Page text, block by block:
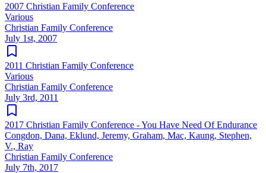
2007 Christian Family Conference
Various
Christian Family Conference
July 1st, 2007
2011 Christian Family Conference
Various
Christian Family Conference
July 3rd, 2011
2017 Christian Family Conference - You Have Need Of Endurance
Congdon, Dana, Eklund, Jeremy, Graham, Mac, Kaung, Stephen,
V., Ray
Christian Family Conference
July 7th, 2017